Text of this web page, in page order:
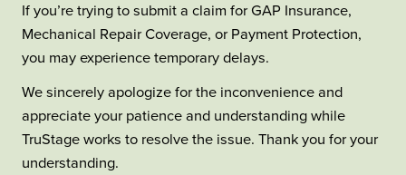
If you’re trying to submit a claim for GAP Insurance,
Mechanical Repair Coverage, or Payment Protection,
you may experience temporary delays.
We sincerely apologize for the inconvenience and
appreciate your patience and understanding while
TruStage works to resolve the issue. Thank you for your
understanding.